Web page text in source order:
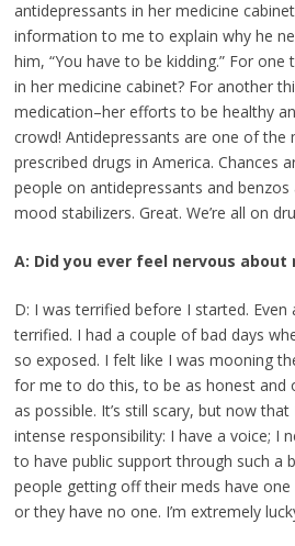
antidepressants in her medicine
information to me to explain why he
him, “You have to be kidding.” For
in her medicine cabinet? For another
medication–her efforts to be healthy
crowd! Antidepressants are one of
prescribed drugs in America. Chances
people on antidepressants and benzos
mood stabilizers. Great. We’re all on
A: Did you ever feel nervous about
D: I was terrified before I started.
terrified. I had a couple of bad days
so exposed. I felt like I was mooning
for me to do this, to be as honest and
as possible. It’s still scary, but now
intense responsibility: I have a voice; I
to have public support through such a
people getting off their meds have
or they have no one. I’m extremely